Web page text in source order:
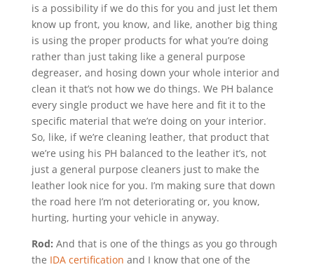
is a possibility if we do this for you and just let them
know up front, you know, and like, another big thing
is using the proper products for what you’re doing
rather than just taking like a general purpose
degreaser, and hosing down your whole interior and
clean it that’s not how we do things. We PH balance
every single product we have here and fit it to the
specific material that we’re doing on your interior.
So, like, if we’re cleaning leather, that product that
we’re using his PH balanced to the leather it’s, not
just a general purpose cleaners just to make the
leather look nice for you. I’m making sure that down
the road here I’m not deteriorating or, you know,
hurting, hurting your vehicle in anyway.
Rod: And that is one of the things as you go through
the IDA certification and I know that one of the